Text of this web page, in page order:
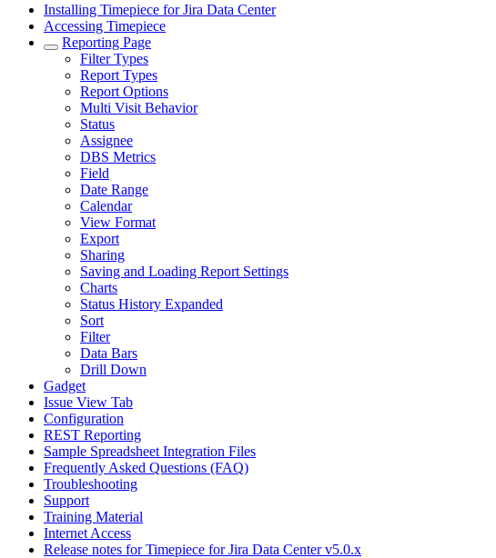
Installing Timepiece for Jira Data Center
Accessing Timepiece
Reporting Page
Filter Types
Report Types
Report Options
Multi Visit Behavior
Status
Assignee
DBS Metrics
Field
Date Range
Calendar
View Format
Export
Sharing
Saving and Loading Report Settings
Charts
Status History Expanded
Sort
Filter
Data Bars
Drill Down
Gadget
Issue View Tab
Configuration
REST Reporting
Sample Spreadsheet Integration Files
Frequently Asked Questions (FAQ)
Troubleshooting
Support
Training Material
Internet Access
Release notes for Timepiece for Jira Data Center v5.0.x